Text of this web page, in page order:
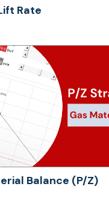
Rate
Balance (P/Z)